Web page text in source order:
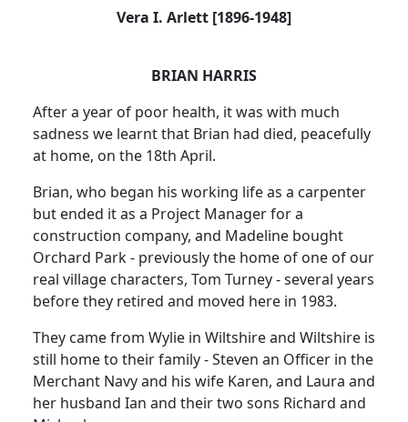
Vera I. Arlett [1896-1948]
BRIAN HARRIS
After a year of poor health, it was with much
sadness we learnt that Brian had died, peacefully
at home, on the 18th April.
Brian, who began his working life as a carpenter
but ended it as a Project Manager for a
construction company, and Madeline bought
Orchard Park - previously the home of one of our
real village characters, Tom Turney - several years
before they retired and moved here in 1983.
They came from Wylie in Wiltshire and Wiltshire is
still home to their family - Steven an Officer in the
Merchant Navy and his wife Karen, and Laura and
her husband Ian and their two sons Richard and